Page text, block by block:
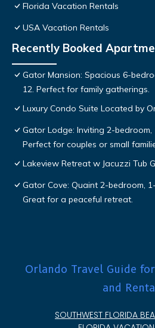
Florida Vacation Rentals
USA Vacation Rentals
Recently Booked
Gator Mansion: Spacious 6-
12. Perfect for family gatherings.
Luxury Condo Suite Located by
Gator Lodge: Inviting 2-bedroom,
Perfect for couples or small
Lakeview Retreat w Jacuzzi Tub
Gator Cove: Quaint 2-bedroom,
Great for a peaceful retreat.
Orlando Travel Guide
and
SOUTHWEST FLORIDA